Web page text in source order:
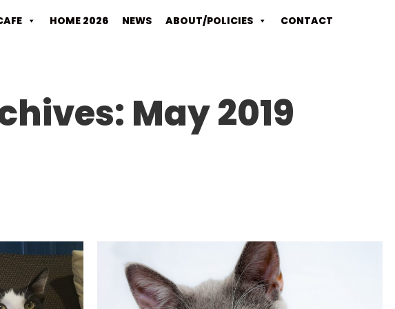
HOME 2026 NEWS ABOUT/POLICIES CONTACT
May 2019